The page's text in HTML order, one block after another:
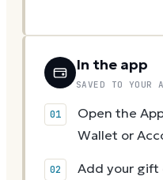
In the app
SAVED TO YOUR
Open the
Wallet or
Add your gift